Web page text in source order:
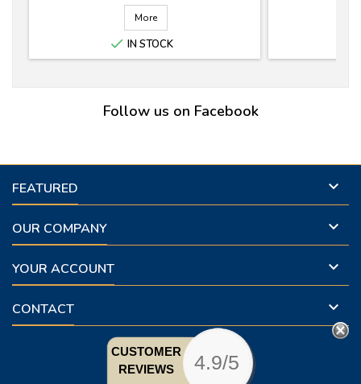
More
 IN STOCK
Follow us on Facebook
FEATURED 
OUR COMPANY 
YOUR ACCOUNT 
CONTACT 
CUSTOMER
REVIEWS
4.9/5